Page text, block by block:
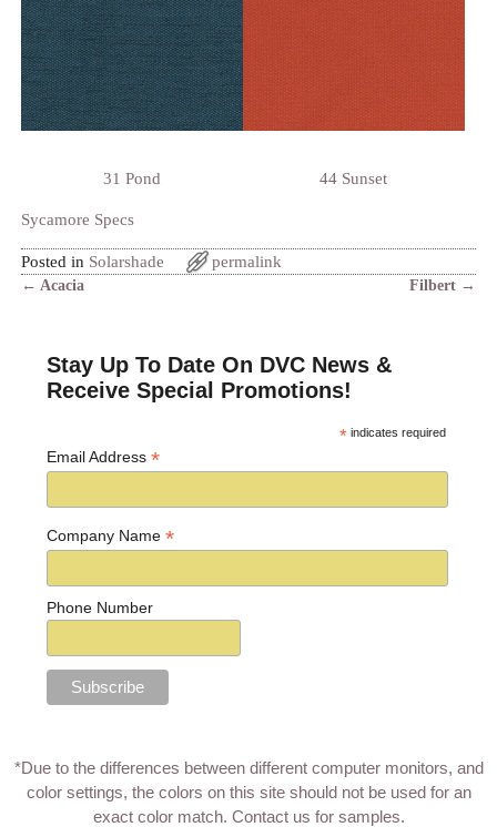
31 Pond 44 Sunset
Sycamore Specs
Posted in Solarshade permalink
← Acacia Filbert →
Stay Up To Date On DVC News &
Receive Special Promotions!
* indicates required
Email Address*
Company Name*
Phone Number
*Due to the differences between different computer monitors, and
color settings, the colors on this site should not be used for an
exact color match. Contact us for samples.